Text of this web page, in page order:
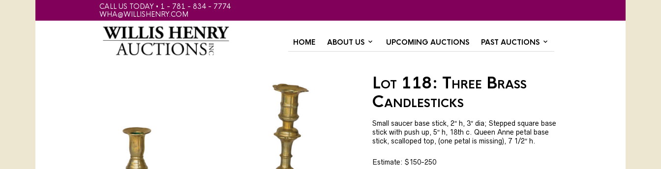
CALL US TODAY • 1 - 781 - 834 - 7774
WHA@WILLISHENRY.COM
HOME ABOUT US UPCOMING AUCTIONS PAST AUCTIONS
Lot 118: Three Brass
Candlesticks
Small saucer base stick, 2″ h, 3″ dia; Stepped square base
stick with push up, 5″ h, 18th c. Queen Anne petal base
stick, scalloped top, (one petal is missing), 7 1/2″ h.
Estimate: $150-250